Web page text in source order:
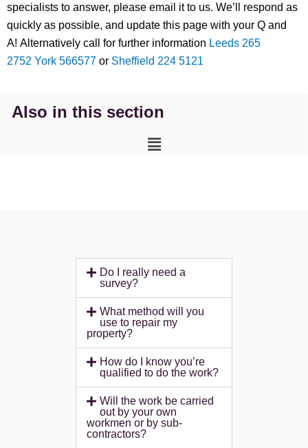
specialists to answer, please email it to us. We’ll respond as
quickly as possible, and update this page with your Q and
A! Alternatively call for further information Leeds 265
2752 York 566577 or Sheffield 224 5121
Also in this section
Main
Do I really need a
survey?
What method will you
use to repair my
property?
How do I know you’re
qualified to do the work?
Will the work be carried
out by your own
workmen or by sub-
contractors?